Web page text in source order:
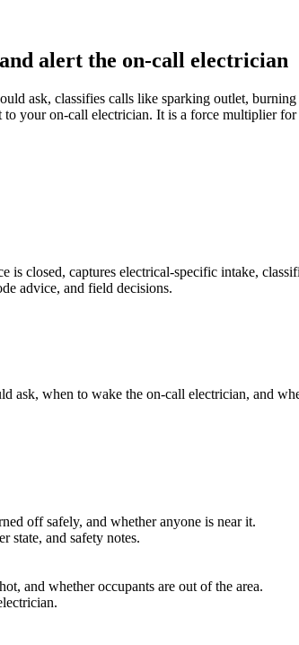
alert the on-call electrician
ask, classifies calls like sparking outlet,
your on-call electrician. It is a force multiplier
is closed, captures electrical-specific intake,
advice, and field decisions.
ask, when to wake the on-call electrician, and
off safely, and whether anyone is near it.
state, and safety notes.
and whether occupants are out of the area.